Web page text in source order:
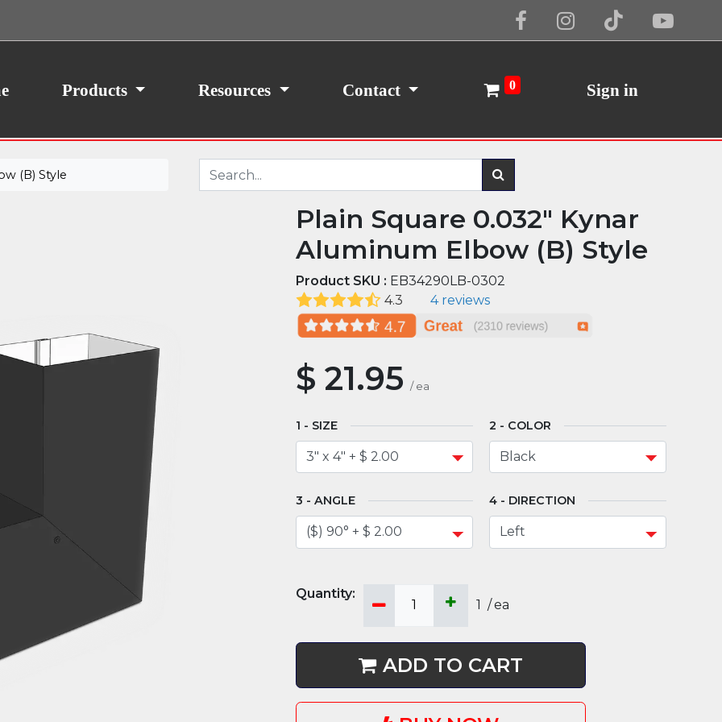
Products Resources Contact 0 Sign in
(B) Style
Plain Square 0.032" Kynar
Aluminum Elbow (B) Style
Product SKU : EB34290LB-0302
4.3
4 reviews
$ 21.95 / ea
SIZE COLOR
ANGLE DIRECTION
1 /ea
ADD TO CART
your consent, we may also use non-essential
traffic. By clicking “I Agree,” you agree to our
Cookie Policy I Agree